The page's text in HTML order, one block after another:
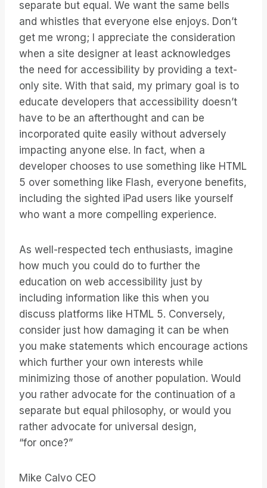
separate but equal. We want the same bells
and whistles that everyone else enjoys. Don’t
get me wrong; I appreciate the consideration
when a site designer at least acknowledges
the need for accessibility by providing a text-
only site. With that said, my primary goal is to
educate developers that accessibility doesn’t
have to be an afterthought and can be
incorporated quite easily without adversely
impacting anyone else. In fact, when a
developer chooses to use something like HTML
5 over something like Flash, everyone benefits,
including the sighted iPad users like yourself
who want a more compelling experience.
As well-respected tech enthusiasts, imagine
how much you could do to further the
education on web accessibility just by
including information like this when you
discuss platforms like HTML 5. Conversely,
consider just how damaging it can be when
you make statements which encourage actions
which further your own interests while
minimizing those of another population. Would
you rather advocate for the continuation of a
separate but equal philosophy, or would you
rather advocate for universal design,
“for once?”
Mike Calvo CEO